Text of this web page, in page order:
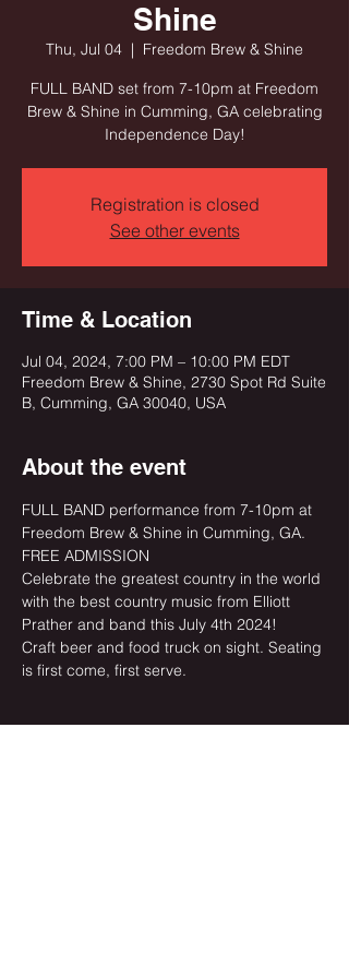
Shine
Thu, Jul 04
  |
Freedom Brew & Shine
FULL BAND set from 7-10pm at Freedom
Brew & Shine in Cumming, GA celebrating
Independence Day!
Registration is closed
See other events
Time & Location
Jul 04, 2024, 7:00 PM – 10:00 PM EDT
Freedom Brew & Shine, 2730 Spot Rd Suite
B, Cumming, GA 30040, USA
About the event
FULL BAND performance from 7-10pm at
Freedom Brew & Shine in Cumming, GA.
FREE ADMISSION
Celebrate the greatest country in the world
with the best country music from Elliott
Prather and band this July 4th 2024!
Craft beer and food truck on sight. Seating
is first come, first serve.